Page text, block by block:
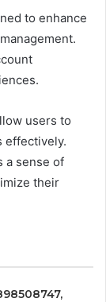
to enhance
users to
effectively.
a sense of
their